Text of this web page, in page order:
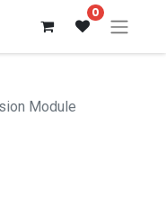
0
Module